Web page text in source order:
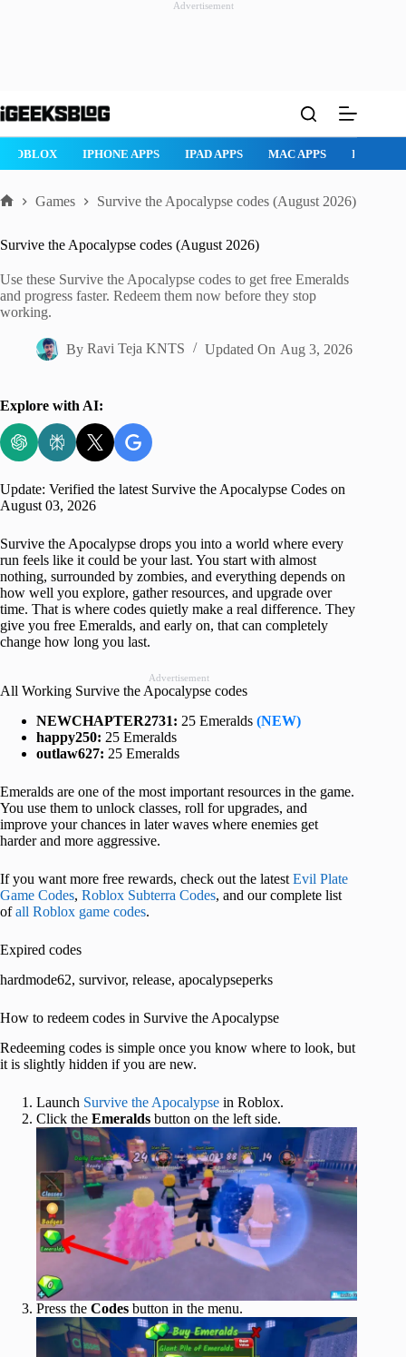
Advertisement
to
ROBLOX IPHONE APPS IPAD APPS MAC APPS
Games Survive the Apocalypse codes (August 2026)
Survive the Apocalypse codes (August 2026)
Use these Survive the Apocalypse codes to get free Emeralds
and progress faster. Redeem them now before they stop
working.
By Ravi Teja KNTS Updated On Aug 3, 2026
Explore with AI:
Update: Verified the latest Survive the Apocalypse Codes on
August 03, 2026
Survive the Apocalypse drops you into a world where every
run feels like it could be your last. You start with almost
nothing, surrounded by zombies, and everything depends on
how well you explore, gather resources, and upgrade over
time. That is where codes quietly make a real difference. They
give you free Emeralds, and early on, that can completely
change how long you last.
Advertisement
All Working Survive the Apocalypse codes
NEWCHAPTER2731: 25 Emeralds (NEW)
happy250: 25 Emeralds
outlaw627: 25 Emeralds
Emeralds are one of the most important resources in the game.
You use them to unlock classes, roll for upgrades, and
improve your chances in later waves where enemies get
harder and more aggressive.
If you want more free rewards, check out the latest Evil Plate
Game Codes, Roblox Subterra Codes, and our complete list
ofall Roblox game codes.
Expired codes
hardmode62, survivor, release, apocalypseperks
How to redeem codes in Survive the Apocalypse
Redeeming codes is simple once you know where to look, but
it is slightly hidden if you are new.
Launch Survive the Apocalypse in Roblox.
Click the Emeralds button on the left side.
Press the Codes button in the menu.